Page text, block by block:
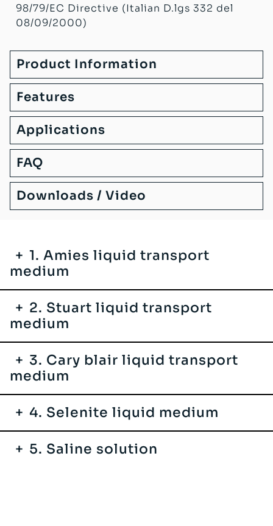
98/79/EC Directive (Italian D.lgs 332 del
08/09/2000)
Product Information
Features
Applications
FAQ
Downloads / Video
1. Amies liquid transport
medium
2. Stuart liquid transport
medium
3. Cary blair liquid transport
medium
4. Selenite liquid medium
5. Saline solution